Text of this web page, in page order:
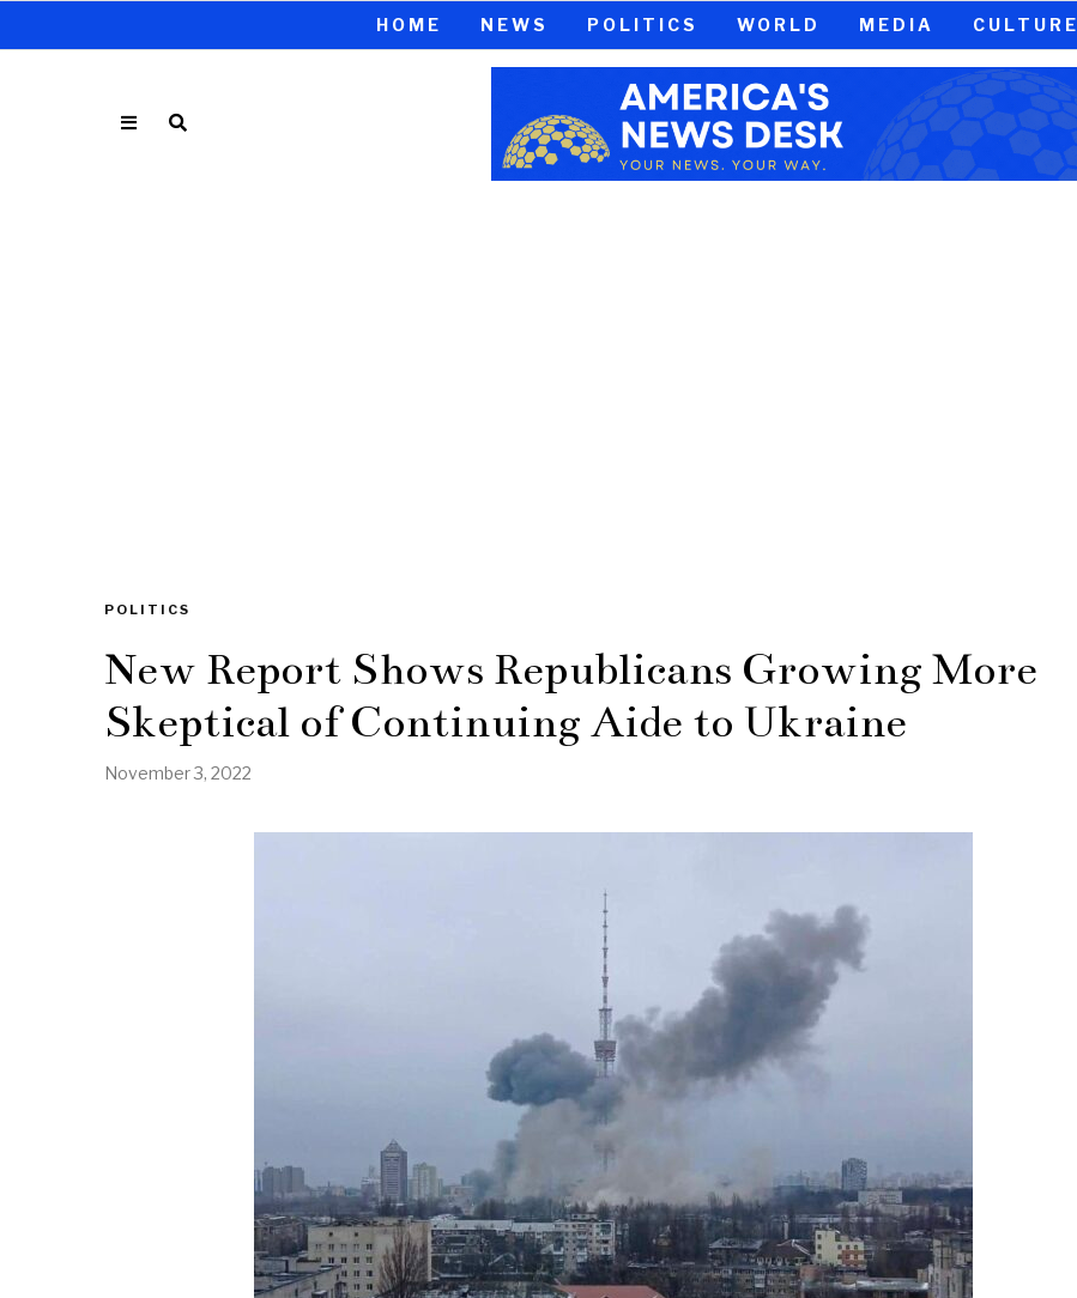
HOME NEWS POLITICS WORLD MEDIA CULTURE
POLITICS
New Report Shows Republicans Growing More
Skeptical of Continuing Aide to Ukraine
November 3, 2022